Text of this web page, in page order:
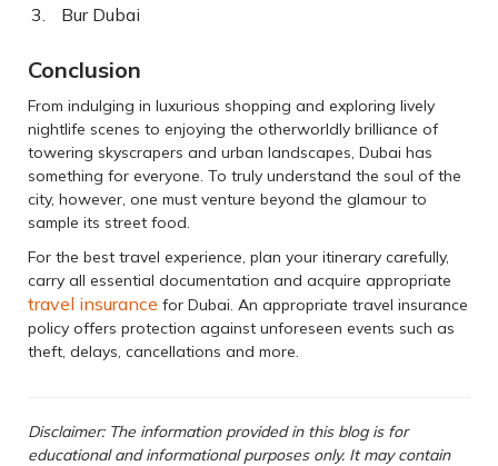
Bur Dubai
Conclusion
From indulging in luxurious shopping and exploring lively
nightlife scenes to enjoying the otherworldly brilliance of
towering skyscrapers and urban landscapes, Dubai has
something for everyone. To truly understand the soul of the
city, however, one must venture beyond the glamour to
sample its street food.
For the best travel experience, plan your itinerary carefully,
carry all essential documentation and acquire appropriate
travel insurance for Dubai. An appropriate travel insurance
policy offers protection against unforeseen events such as
theft, delays, cancellations and more.
Disclaimer: The information provided in this blog is for
educational and informational purposes only. It may contain